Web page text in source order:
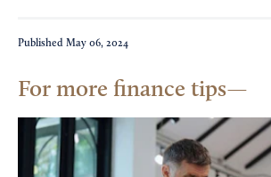
Published May 06, 2024
For more finance tips